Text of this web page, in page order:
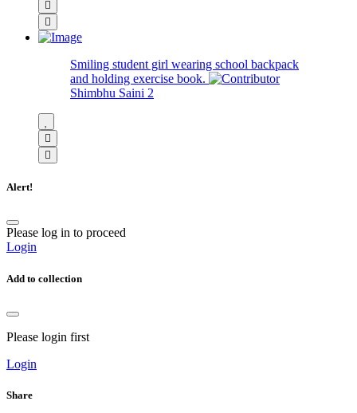
Smiling student girl wearing school backpack
and holding exercise book.
Shimbhu Saini 2
Alert!
Please log in to proceed
Login
Add to collection
Please login first
Login
Share